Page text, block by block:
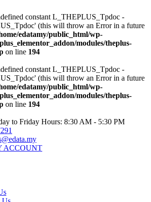
constant L_THEPLUS_Tpdoc -
(this will throw an Error in a future
edatamy/public_html/wp-
modules/theplus-
on line 194
constant L_THEPLUS_Tpdoc -
(this will throw an Error in a future
edatamy/public_html/wp-
modules/theplus-
on line 194
to Friday Hours: 8:30 AM - 5:30 PM
ACCOUNT